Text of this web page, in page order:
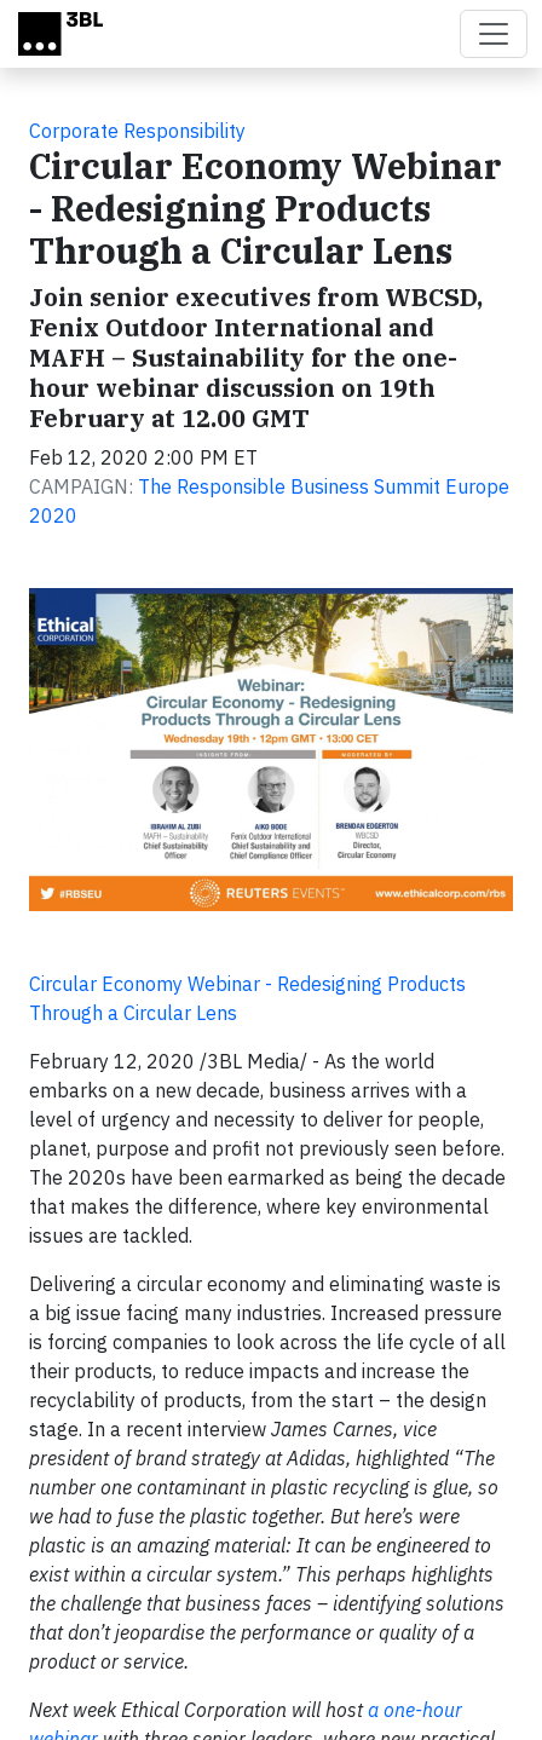
Skip to main content
Corporate Responsibility
Circular Economy Webinar
- Redesigning Products
Through a Circular Lens
Join senior executives from WBCSD,
Fenix Outdoor International and
MAFH – Sustainability for the one-
hour webinar discussion on 19th
February at 12.00 GMT
Feb 12, 2020 2:00 PM ET
CAMPAIGN: The Responsible Business Summit Europe
2020
Circular Economy Webinar - Redesigning Products
Through a Circular Lens
February 12, 2020 /3BL Media/ - As the world
embarks on a new decade, business arrives with a
level of urgency and necessity to deliver for people,
planet, purpose and profit not previously seen before.
The 2020s have been earmarked as being the decade
that makes the difference, where key environmental
issues are tackled.
Delivering a circular economy and eliminating waste is
a big issue facing many industries. Increased pressure
is forcing companies to look across the life cycle of all
their products, to reduce impacts and increase the
recyclability of products, from the start – the design
stage. In a recent interview James Carnes, vice
president of brand strategy at Adidas, highlighted “The
number one contaminant in plastic recycling is glue, so
we had to fuse the plastic together. But here’s were
plastic is an amazing material: It can be engineered to
exist within a circular system.” This perhaps highlights
the challenge that business faces – identifying solutions
that don’t jeopardise the performance or quality of a
product or service.
Next week Ethical Corporation will host a one-hour